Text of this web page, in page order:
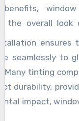
benefits,
the overall
tinted
a sleek,
and
energy
similar
seamlessly to
Many tinting
durability,
impact,